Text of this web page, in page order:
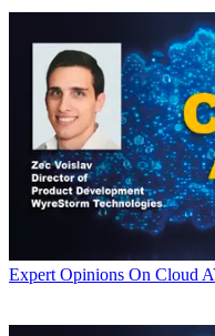
Expert Opinions On Cloud